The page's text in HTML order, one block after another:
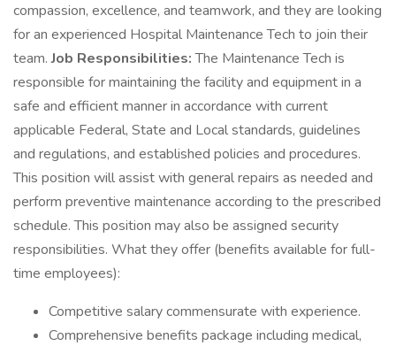
compassion, excellence, and teamwork, and they are looking
for an experienced Hospital Maintenance Tech to join their
team.Job Responsibilities:The Maintenance Tech is
responsible for maintaining the facility and equipment in a
safe and efficient manner in accordance with current
applicable Federal, State and Local standards, guidelines
and regulations, and established policies and procedures.
This position will assist with general repairs as needed and
perform preventive maintenance according to the prescribed
schedule. This position may also be assigned security
responsibilities. What they offer (benefits available for full-
time employees):
Competitive salary commensurate with experience.
Comprehensive benefits package including medical,